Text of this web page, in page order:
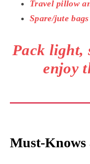
Travel pillow
Spare/jute bags
Pack light,
enjoy
Must-Knows